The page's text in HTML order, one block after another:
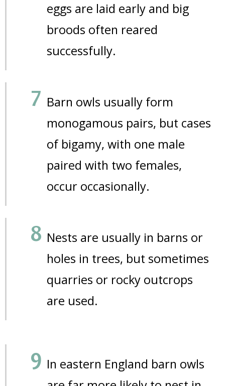
eggs are laid early and big
broods often reared
successfully.
Barn owls usually form
monogamous pairs, but cases
of bigamy, with one male
paired with two females,
occur occasionally.
Nests are usually in barns or
holes in trees, but sometimes
quarries or rocky outcrops
are used.
In eastern England barn owls